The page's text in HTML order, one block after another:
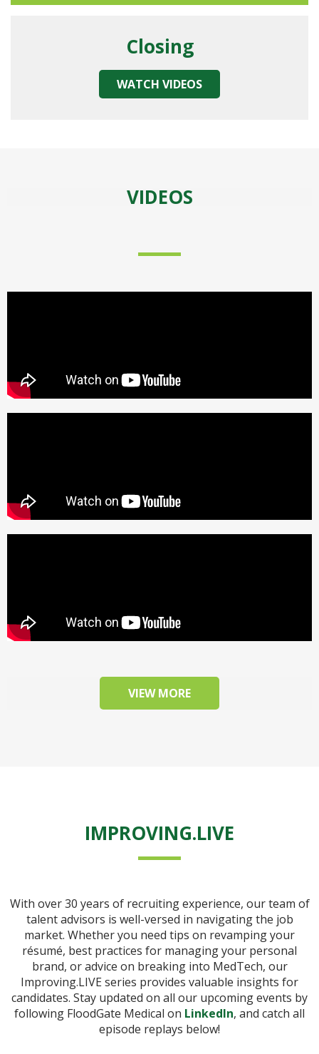
Closing
WATCH VIDEOS
VIDEOS
VIEW MORE
IMPROVING.LIVE
With over 30 years of recruiting experience, our team of
talent advisors is well-versed in navigating the job
market. Whether you need tips on revamping your
résumé, best practices for managing your personal
brand, or advice on breaking into MedTech, our
Improving.LIVE series provides valuable insights for
candidates. Stay updated on all our upcoming events by
following FloodGate Medical on LinkedIn, and catch all
episode replays below!